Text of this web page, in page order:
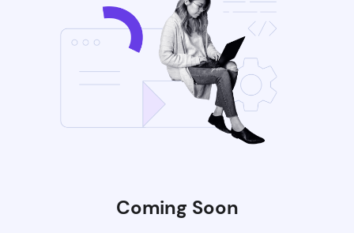
Coming Soon